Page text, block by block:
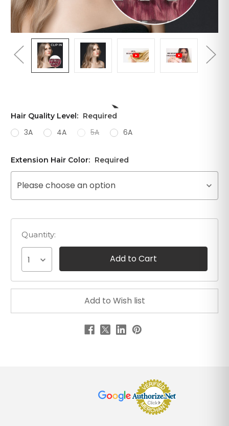
Hair Quality Level: Required
3A 4A 5A 6A
Extension Hair Color: Required
Please choose an option
Quantity:
1